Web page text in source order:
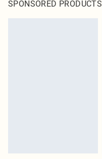
SPONSORED PRODUCTS